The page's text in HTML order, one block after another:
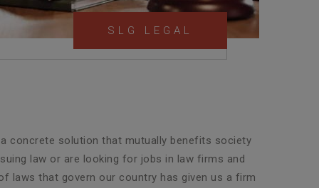
SLG LEGAL
concrete solution that mutually benefits society
law or are looking for jobs in law firms and
laws that govern our country has given us a firm